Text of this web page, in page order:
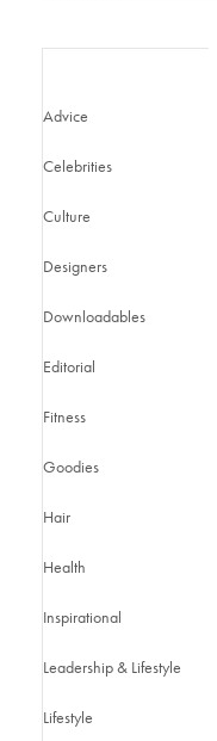
Advice
Celebrities
Culture
Designers
Downloadables
Editorial
Fitness
Goodies
Hair
Health
Inspirational
Leadership & Lifestyle
Lifestyle